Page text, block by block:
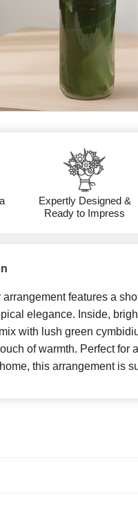
Expertly Designed &
Ready to Impress
features a
elegance. Inside,
with lush green
of warmth. Perfect for
this arrangement is